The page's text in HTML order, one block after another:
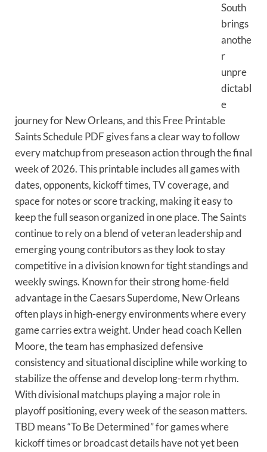
South
brings
anothe
r
unpre
dictabl
e
journey for New Orleans, and this Free Printable
Saints Schedule PDF gives fans a clear way to follow
every matchup from preseason action through the final
week of 2026. This printable includes all games with
dates, opponents, kickoff times, TV coverage, and
space for notes or score tracking, making it easy to
keep the full season organized in one place. The Saints
continue to rely on a blend of veteran leadership and
emerging young contributors as they look to stay
competitive in a division known for tight standings and
weekly swings. Known for their strong home-field
advantage in the Caesars Superdome, New Orleans
often plays in high-energy environments where every
game carries extra weight. Under head coach Kellen
Moore, the team has emphasized defensive
consistency and situational discipline while working to
stabilize the offense and develop long-term rhythm.
With divisional matchups playing a major role in
playoff positioning, every week of the season matters.
TBD means “To Be Determined” for games where
kickoff times or broadcast details have not yet been